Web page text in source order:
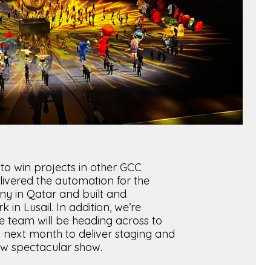
win projects in other GCC
the automation for the
in Qatar and built and
in Lusail. In addition, we’re
team will be heading across to
month to deliver staging and
spectacular show.